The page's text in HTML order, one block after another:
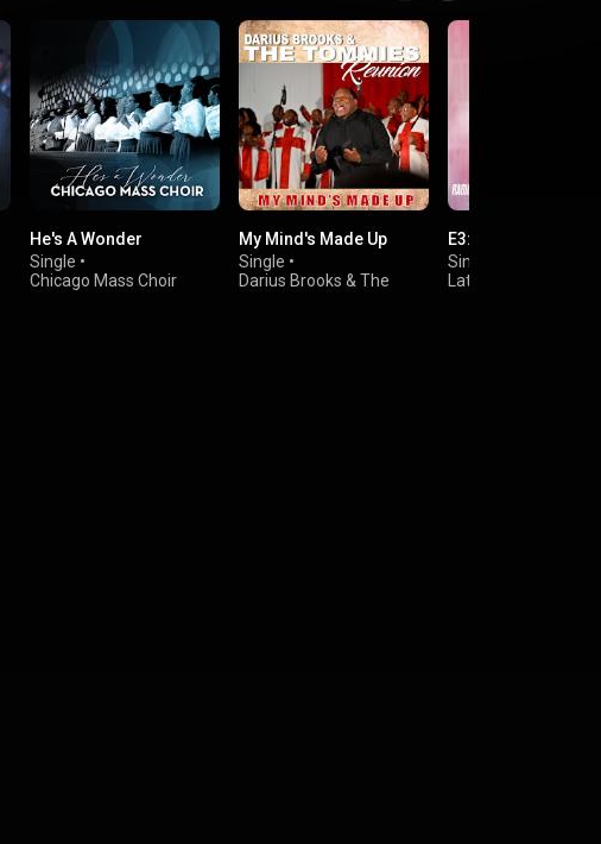
He's A Wonder
Single •
Chicago Mass Choir
My Mind's Made Up
Single •
Darius Brooks & The
E3:20 (Radio Edit)
Single
Latoya Brewington